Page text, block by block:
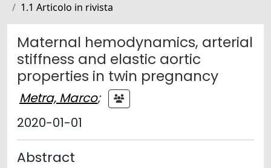
1.1 Articolo in rivista
Maternal hemodynamics, arterial
stiffness and elastic aortic
properties in twin pregnancy
Metra, Marco;
2020-01-01
Abstract